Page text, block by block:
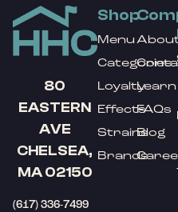
80
EASTERN
AVE
CHELSEA,
MA 02150
(617) 336-7499
Shop
Menu
Categories
Loyalty
Effects
Strains
Brands
Learn
FAQs
Blog